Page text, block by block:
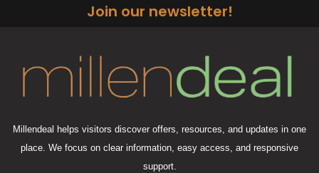
Join our newsletter!
Millendeal helps visitors discover offers, resources, and updates in one
place. We focus on clear information, easy access, and responsive
support.